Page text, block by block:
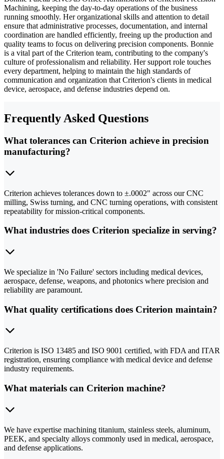
Machining, keeping the day-to-day operations of the business
running smoothly. Her organizational skills and attention to detail
ensure that administrative processes, documentation, and internal
coordination are handled efficiently, freeing up the production and
quality teams to focus on delivering precision components. Bonnie
is a vital part of the Criterion team, contributing to the company's
culture of professionalism and reliability. Her support role touches
every department, helping to maintain the high standards of
communication and organization that Criterion's clients in medical
device, aerospace, and defense industries depend on.
Frequently Asked Questions
What tolerances can Criterion achieve in precision
manufacturing?
Criterion achieves tolerances down to ±.0002" across our CNC
milling, Swiss turning, and CNC turning operations, with consistent
repeatability for mission-critical components.
What industries does Criterion specialize in serving?
We specialize in 'No Failure' sectors including medical devices,
aerospace, defense, weapons, and photonics where precision and
reliability are paramount.
What quality certifications does Criterion maintain?
Criterion is ISO 13485 and ISO 9001 certified, with FDA and ITAR
registration, ensuring compliance with medical device and defense
industry requirements.
What materials can Criterion machine?
We have expertise machining titanium, stainless steels, aluminum,
PEEK, and specialty alloys commonly used in medical, aerospace,
and defense applications.